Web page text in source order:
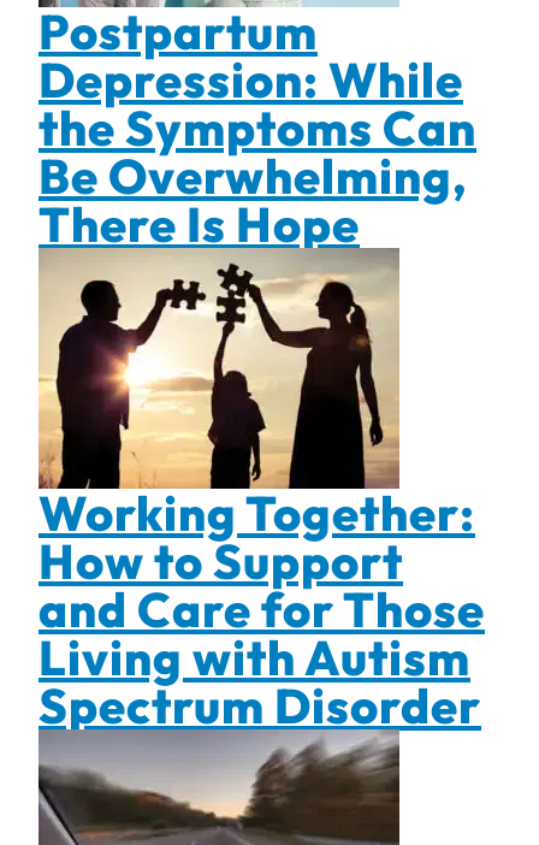
Postpartum
Depression: While
the Symptoms Can
Be Overwhelming,
There Is Hope
Working Together:
How to Support
and Care for Those
Living with Autism
Spectrum Disorder